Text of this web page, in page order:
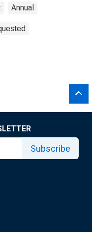
Annual
Subscribe